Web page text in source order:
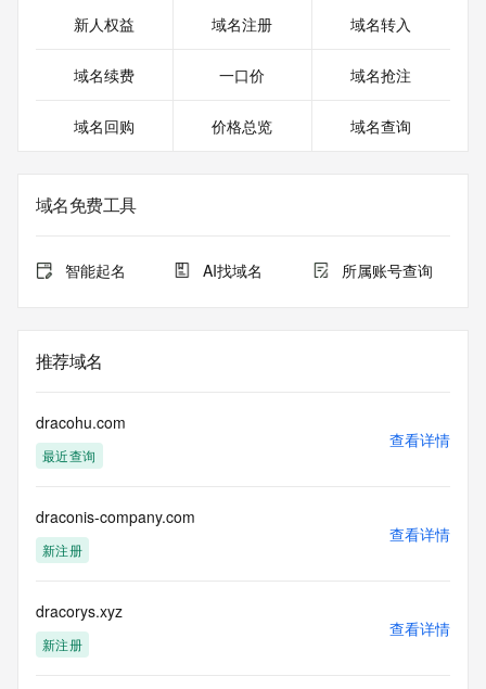
solicitations to entities other than the data recipient's own
electronic processes that send queries or data to the
systems of Identity Digital, a Registrar, or Registry Operator
or modify existing registrations. When using the RDAP
service. RDAP is not considered authoritative for registered
domain objects. The RDAP service may be scheduled for
Queries to the RDAP services are throttled. If too many
queries are received from a single IP address within a
access. Abuse of the RDAP system through data mining is
mitigated by detecting and limiting bulk query access from
Public Data] tag indicates that such data is not made
publicly available due to applicable data privacy laws or
requirements. Should you wish to contact the registrant,
be provided, upon request, where it can be reasonably
confirmed that the requester holds a specific legitimate
interest and a proper legal basis for accessing the withheld
requested by submitting a request via the form found at
https://www.identity.digital/about/policies/whois-layered-
access/ Identity Digital Inc. and, if applicable, the primary
新人权益 域名注册 域名转入
域名续费 一口价 域名抢注
域名回购 价格总览 域名查询
域名免费工具
智能起名 AI找域名 所属账号查询
推荐域名
dracohu.com
最近查询
查看详情
draconis-company.com
新注册
查看详情
dracorys.xyz
新注册
查看详情